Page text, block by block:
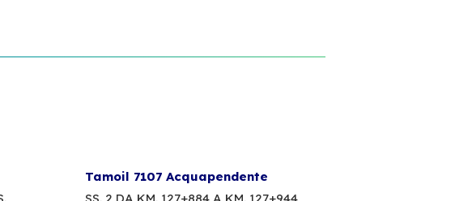
Tamoil 7107 Acquapendente